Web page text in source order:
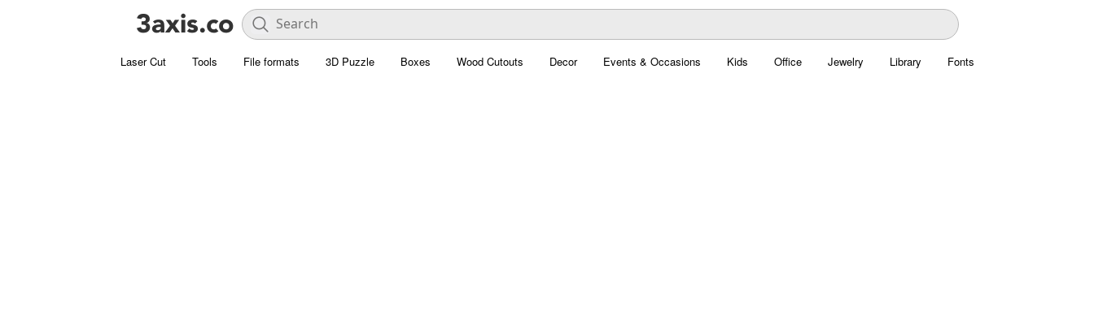
Laser Cut Tools File formats 3D Puzzle Boxes Wood Cutouts Decor Events & Occasions Kids Office Jewelry Library Fonts